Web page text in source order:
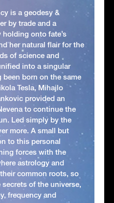
is a geodesy &
by trade and a
onto fate’s
her natural flair for the
of science and
into a singular
been born on the same
Tesla, Mihajlo
provided an
to continue the
Led simply by the
more. A small but
to this personal
forces with the
astrology and
common roots, so
of the universe,
frequency and